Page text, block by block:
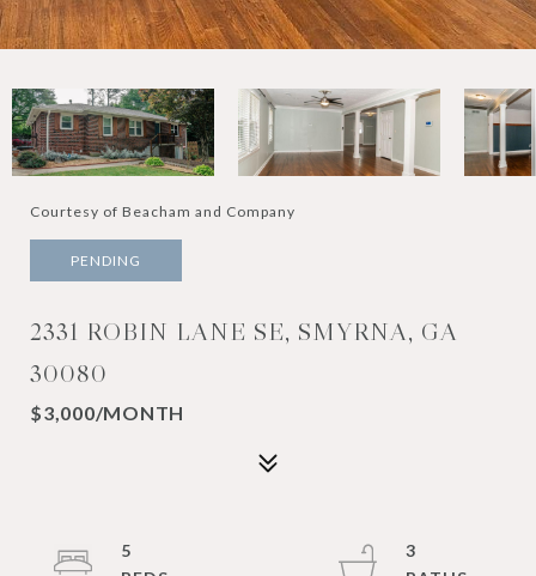
Courtesy of Beacham and Company
PENDING
2331 ROBIN LANE SE, SMYRNA, GA
30080
$3,000/MONTH
5
3